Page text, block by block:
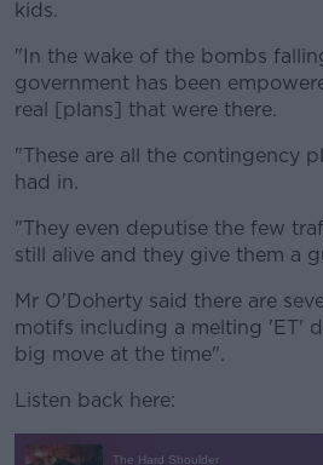
kids.
"In the wake of the bombs
government has been
real [plans] that were there.
"These are all the contingency
had in.
"They even deputise the few
still alive and they give them a
Mr O'Doherty said there are
motifs including a melting 'ET'
big move at the time".
Listen back here: